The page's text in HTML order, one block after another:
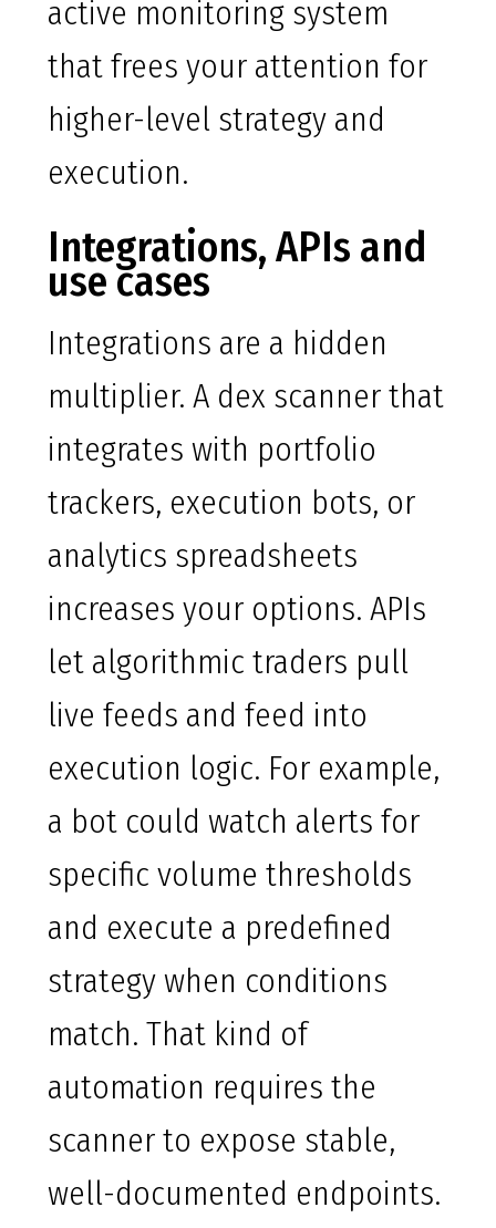
active monitoring system
that frees your attention for
higher-level strategy and
execution.
Integrations, APIs and
use cases
Integrations are a hidden
multiplier. A dex scanner that
integrates with portfolio
trackers, execution bots, or
analytics spreadsheets
increases your options. APIs
let algorithmic traders pull
live feeds and feed into
execution logic. For example,
a bot could watch alerts for
specific volume thresholds
and execute a predefined
strategy when conditions
match. That kind of
automation requires the
scanner to expose stable,
well-documented endpoints.